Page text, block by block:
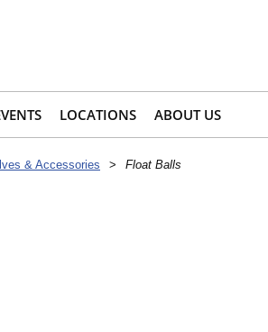
LOCATIONS ABOUT US
& Accessories > Float Balls